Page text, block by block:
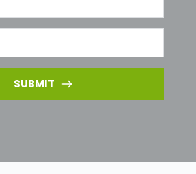
SUBMIT